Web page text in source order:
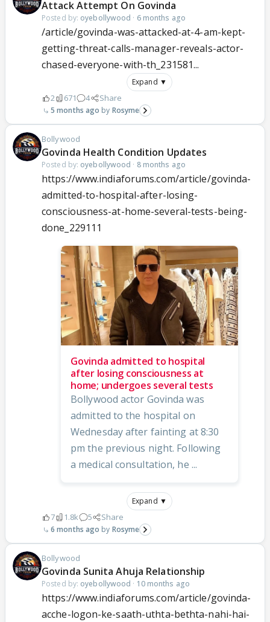
Attack Attempt On Govinda
Posted by: oyebollywood · 6 months ago
/article/govinda-was-attacked-at-4-am-kept-
getting-threat-calls-manager-reveals-actor-
chased-everyone-with-th_231581...
Expand ▼
2 671 4 Share
5 months ago Rosyme
Bollywood
Govinda Health Condition Updates
Posted by: oyebollywood · 8 months ago
https://www.indiaforums.com/article/govinda-
admitted-to-hospital-after-losing-
consciousness-at-home-several-tests-being-
done_229111
Govinda admitted to hospital
after losing consciousness at
home; undergoes several tests
Bollywood actor Govinda was
admitted to the hospital on
Wednesday after fainting at 8:30
pm the previous night. Following
a medical consultation, he ...
Expand ▼
7 1.8k 5 Share
6 months ago Rosyme
Bollywood
Govinda Sunita Ahuja Relationship
Posted by: oyebollywood · 10 months ago
https://www.indiaforums.com/article/govinda-
acche-logon-ke-saath-uthta-bethta-nahi-hai-